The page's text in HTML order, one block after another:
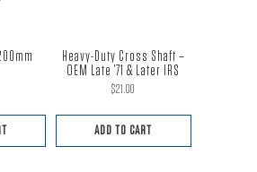
Heavy-Duty Cross Shaft –
OEM Late ’71 & Later IRS
$21.00
ADD TO CART